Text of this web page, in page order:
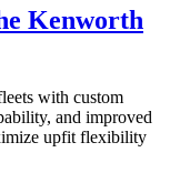
Kenworth
with custom
and improved
upfit flexibility